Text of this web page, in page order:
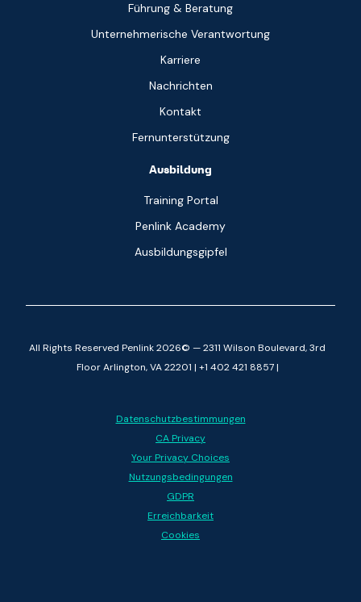
Führung & Beratung
Unternehmerische Verantwortung
Karriere
Nachrichten
Kontakt
Fernunterstützung
Ausbildung
Training Portal
Penlink Academy
Ausbildungsgipfel
All Rights Reserved Penlink 2026© — 2311 Wilson Boulevard, 3rd
Floor Arlington, VA 22201 | +1 402 421 8857 |
Datenschutzbestimmungen
CA Privacy
Your Privacy Choices
Nutzungsbedingungen
GDPR
Erreichbarkeit
Cookies